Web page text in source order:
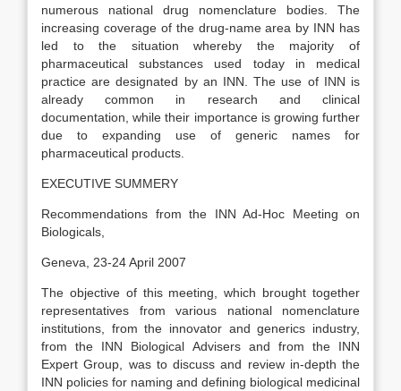
numerous national drug nomenclature bodies. The
increasing coverage of the drug-name area by INN has
led to the situation whereby the majority of
pharmaceutical substances used today in medical
practice are designated by an INN. The use of INN is
already common in research and clinical
documentation, while their importance is growing further
due to expanding use of generic names for
pharmaceutical products.
EXECUTIVE SUMMERY
Recommendations from the INN Ad-Hoc Meeting on
Biologicals,
Geneva, 23-24 April 2007
The objective of this meeting, which brought together
representatives from various national nomenclature
institutions, from the innovator and generics industry,
from the INN Biological Advisers and from the INN
Expert Group, was to discuss and review in-depth the
INN policies for naming and defining biological medicinal